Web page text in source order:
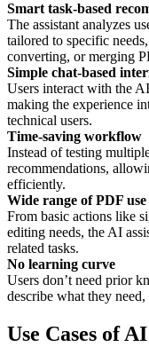
Smart task-based
The assistant analyzes
tailored to specific
converting, or merging
Simple chat-based
Users interact with the
making the experience
technical users.
Time-saving workflow
Instead of testing
recommendations,
efficiently.
Wide range of PDF use
From basic actions like
editing needs, the AI
related tasks.
No learning curve
Users don’t need prior
describe what they
Use Cases of